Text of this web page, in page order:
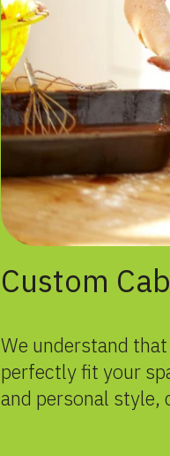
Custom
We understand
perfectly fit your
and personal